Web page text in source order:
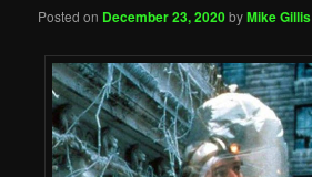
Posted on December 23, 2020byMike Gillis